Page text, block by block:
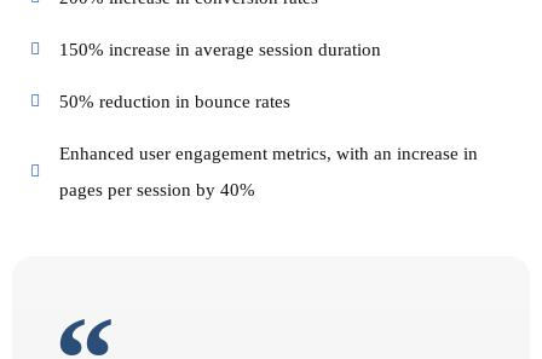
150% increase in average session duration
50% reduction in bounce rates
Enhanced user engagement metrics, with an increase in
pages per session by 40%